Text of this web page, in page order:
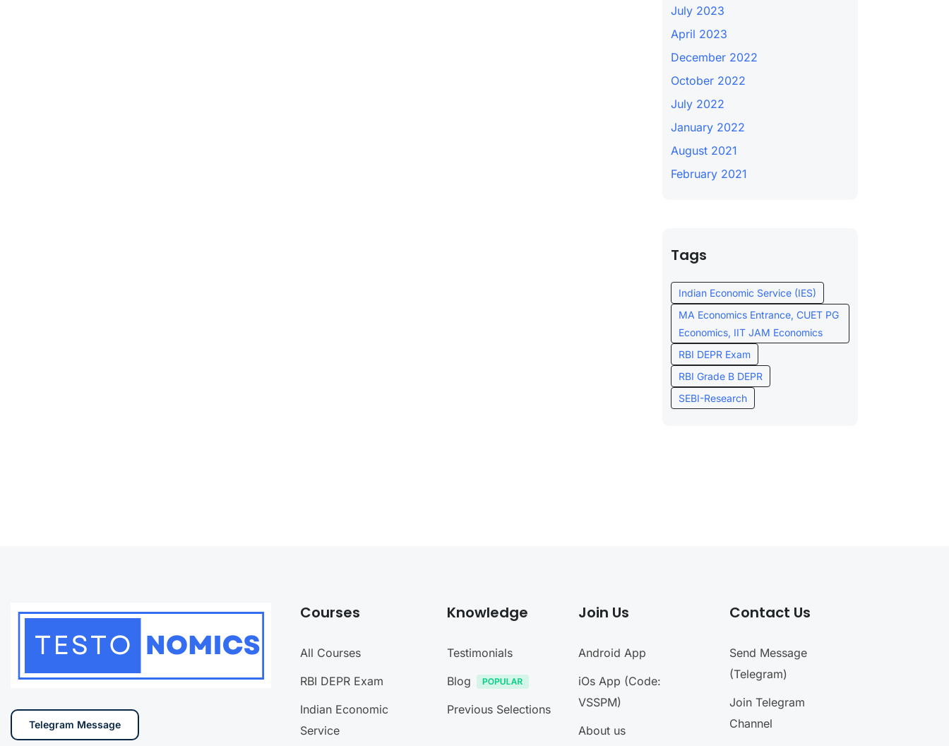
July 2023
April 2023
December 2022
October 2022
July 2022
January 2022
August 2021
February 2021
Tags
Indian Economic Service (IES)
MA Economics Entrance, CUET PG
Economics, IIT JAM Economics
RBI DEPR Exam
RBI Grade B DEPR
SEBI-Research
Telegram Message
Courses
All Courses
RBI DEPR Exam
Indian Economic
Service
Knowledge
Testimonials
Blog
Previous Selections
Join Us
Android App
iOs App (Code:
VSSPM)
About us
Contact Us
Send Message
(Telegram)
Join Telegram
Channel